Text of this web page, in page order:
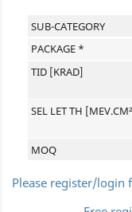
SUB-CATEGORY
PACKAGE *
TID [KRAD]
SEL LET TH
MOQ
Please register/login